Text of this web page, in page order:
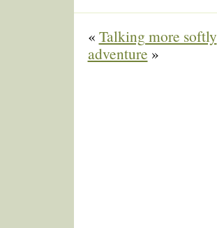
« Talking more softly
adventure »